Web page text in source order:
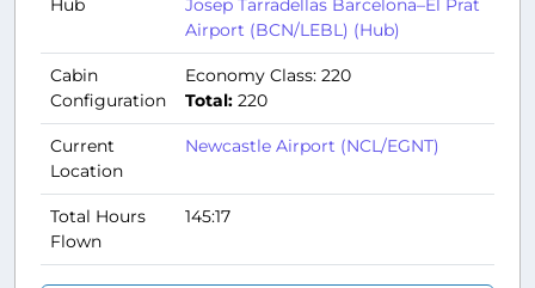
Hub
Josep Tarradellas Barcelona–El Prat
Airport (BCN/LEBL) (Hub)
Cabin
Configuration
Economy Class: 220
Total: 220
Current
Location
Newcastle Airport (NCL/EGNT)
Total Hours
Flown
145:17